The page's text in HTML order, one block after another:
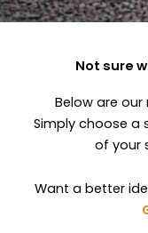
Not sure
Below are
Simply choose a
of your
Want a better